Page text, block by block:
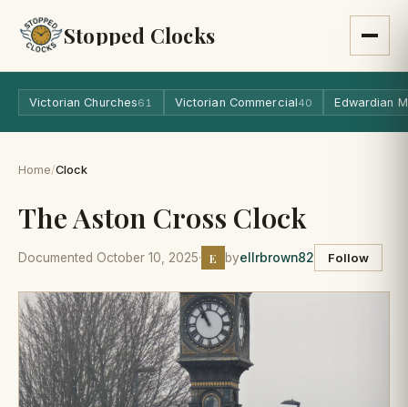
Stopped Clocks
Victorian Churches61 Victorian Commercial40 Edwardian
Home/Clock
The Aston Cross Clock
Documented October 10, 2025· E byellrbrown82 Follow